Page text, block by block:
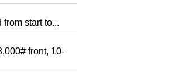
start to...
front, 10-